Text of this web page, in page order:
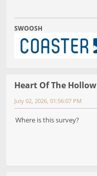
SWOOSH
Heart Of The Hollow
July 02, 2026, 01:56:07 PM
Where is this survey?